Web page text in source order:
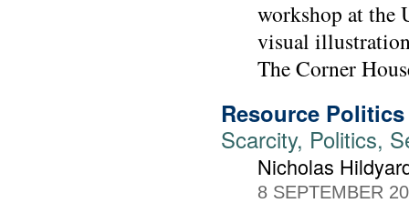
workshop at the
visual
The Corner
Resource
Scarcity, Politics,
Nicholas
8 SEPTEMBER